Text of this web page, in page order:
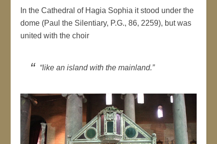
In the Cathedral of Hagia Sophia it stood under the
dome (Paul the Silentiary, P.G., 86, 2259), but was
united with the choir
“like an island with the mainland.”